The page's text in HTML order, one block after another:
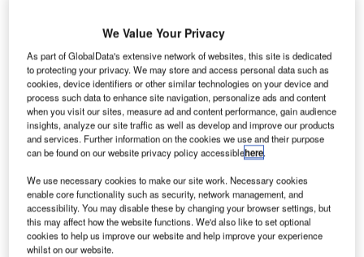
successive UK governments as far back as the late 1970s.
The vote by MPs this week finally approved a new third
runway, which would add an estimated 3km² to the site.
This would take the airport’s total surface area to
approximately 15km². The project is estimated to cost
£14.3bn.
Go deeper with GlobalData
Reports
Global Mergers and Acquisitions (M&A) Deals in the
Aerospace, D...
We Value Your Privacy
As part of GlobalData's extensive network of websites, this site is dedicated
to protecting your privacy. We may store and access personal data such as
cookies, device identifiers or other similar technologies on your device and
process such data to enhance site navigation, personalize ads and content
when you visit our sites, measure ad and content performance, gain audience
insights, analyze our site traffic as well as develop and improve our products
and services. Further information on the cookies we use and their purpose
can be found on our website privacy policy accessiblehere.
We use necessary cookies to make our site work. Necessary cookies
enable core functionality such as security, network management, and
accessibility. You may disable these by changing your browser settings, but
this may affect how the website functions. We'd also like to set optional
cookies to help us improve our website and help improve your experience
whilst on our website.